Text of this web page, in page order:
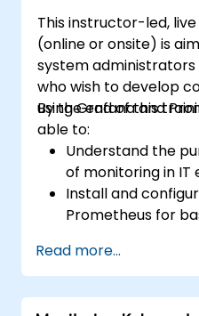
This instructor-led,
(online or onsite) is
system administrators
who wish to develop
using Grafana and
By the end of this
able to:
Understand the
of monitoring in IT
Install and
Prometheus for
visualize system
Apply best
system
Read more...